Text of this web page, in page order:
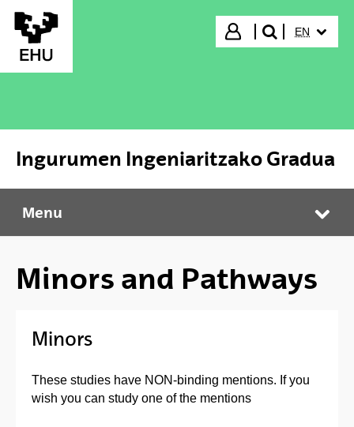
Skip to Main Content
Login
search"
EN
Ingurumen Ingeniaritzako Gradua
Ingurumen Ingeniaritzako Gradua
Menu
Minors and Pathways
Minors
These studies have NON-binding mentions. If you
wish you can study one of the mentions